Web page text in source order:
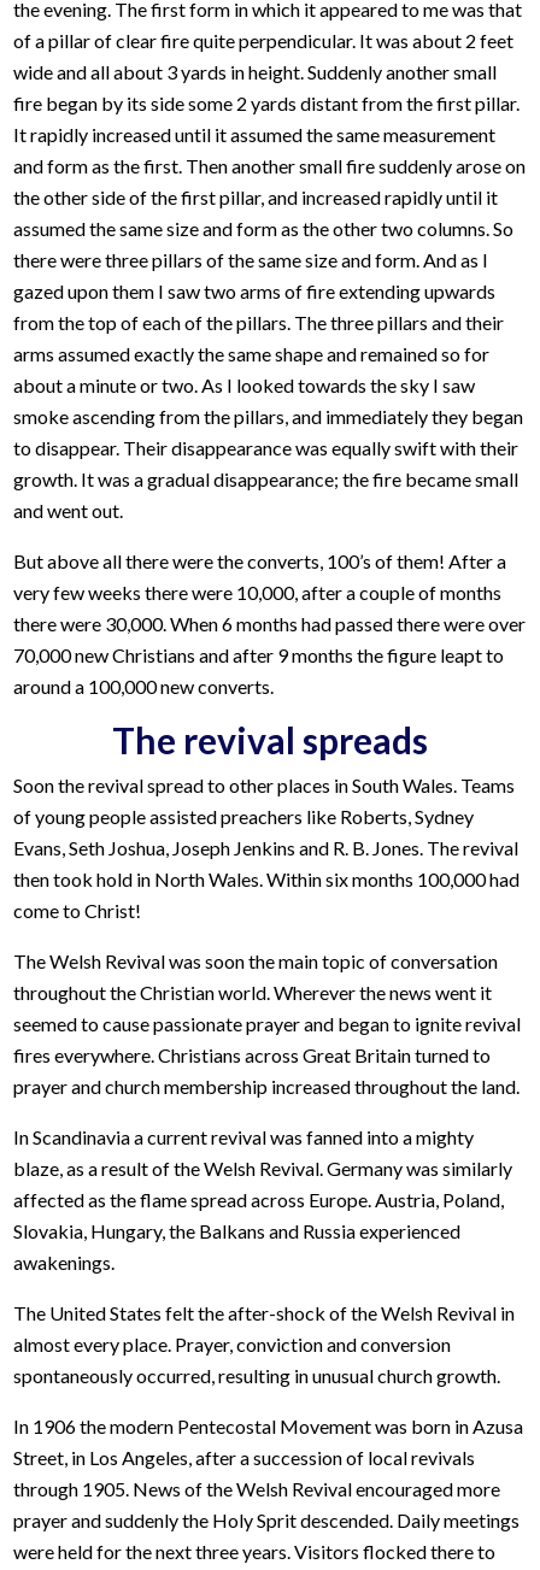
the evening. The first form in which it appeared to me was that
of a pillar of clear fire quite perpendicular. It was about 2 feet
wide and all about 3 yards in height. Suddenly another small
fire began by its side some 2 yards distant from the first pillar.
It rapidly increased until it assumed the same measurement
and form as the first. Then another small fire suddenly arose on
the other side of the first pillar, and increased rapidly until it
assumed the same size and form as the other two columns. So
there were three pillars of the same size and form. And as I
gazed upon them I saw two arms of fire extending upwards
from the top of each of the pillars. The three pillars and their
arms assumed exactly the same shape and remained so for
about a minute or two. As I looked towards the sky I saw
smoke ascending from the pillars, and immediately they began
to disappear. Their disappearance was equally swift with their
growth. It was a gradual disappearance; the fire became small
and went out.
But above all there were the converts, 100’s of them! After a
very few weeks there were 10,000, after a couple of months
there were 30,000. When 6 months had passed there were over
70,000 new Christians and after 9 months the figure leapt to
around a 100,000 new converts.
The revival spreads
Soon the revival spread to other places in South Wales. Teams
of young people assisted preachers like Roberts, Sydney
Evans, Seth Joshua, Joseph Jenkins and R. B. Jones. The revival
then took hold in North Wales. Within six months 100,000 had
come to Christ!
The Welsh Revival was soon the main topic of conversation
throughout the Christian world. Wherever the news went it
seemed to cause passionate prayer and began to ignite revival
fires everywhere. Christians across Great Britain turned to
prayer and church membership increased throughout the land.
In Scandinavia a current revival was fanned into a mighty
blaze, as a result of the Welsh Revival. Germany was similarly
affected as the flame spread across Europe. Austria, Poland,
Slovakia, Hungary, the Balkans and Russia experienced
awakenings.
The United States felt the after-shock of the Welsh Revival in
almost every place. Prayer, conviction and conversion
spontaneously occurred, resulting in unusual church growth.
In 1906 the modern Pentecostal Movement was born in Azusa
Street, in Los Angeles, after a succession of local revivals
through 1905. News of the Welsh Revival encouraged more
prayer and suddenly the Holy Sprit descended. Daily meetings
were held for the next three years. Visitors flocked there to